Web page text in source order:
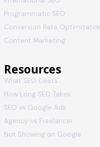
Programmatic SEO
Conversion Rate
Content Marketing
Resources
What SEO Costs
How Long SEO Takes
SEO vs Google Ads
Agency vs Freelancer
Not Showing on Google